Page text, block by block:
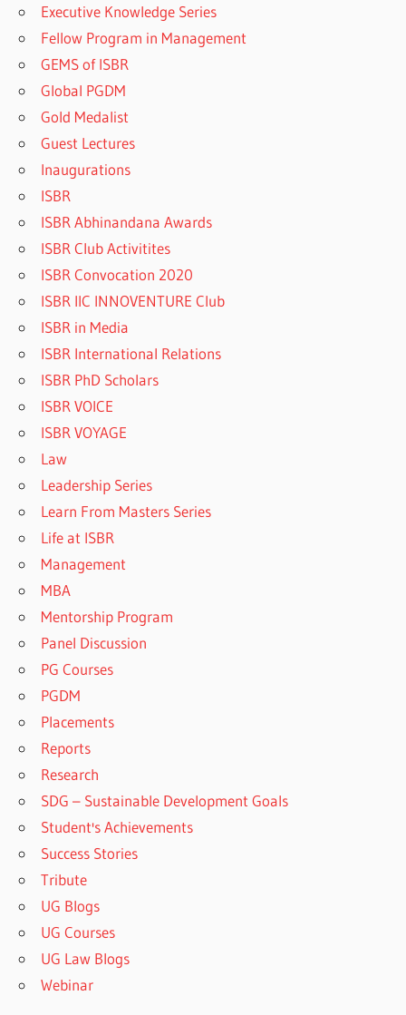
Executive Knowledge Series
Fellow Program in Management
GEMS of ISBR
Global PGDM
Gold Medalist
Guest Lectures
Inaugurations
ISBR
ISBR Abhinandana Awards
ISBR Club Activitites
ISBR Convocation 2020
ISBR IIC INNOVENTURE Club
ISBR in Media
ISBR International Relations
ISBR PhD Scholars
ISBR VOICE
ISBR VOYAGE
Law
Leadership Series
Learn From Masters Series
Life at ISBR
Management
MBA
Mentorship Program
Panel Discussion
PG Courses
PGDM
Placements
Reports
Research
SDG – Sustainable Development Goals
Student's Achievements
Success Stories
Tribute
UG Blogs
UG Courses
UG Law Blogs
Webinar